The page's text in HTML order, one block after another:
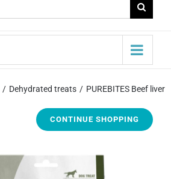
Dehydrated treats PUREBITES Beef liver
CONTINUE SHOPPING